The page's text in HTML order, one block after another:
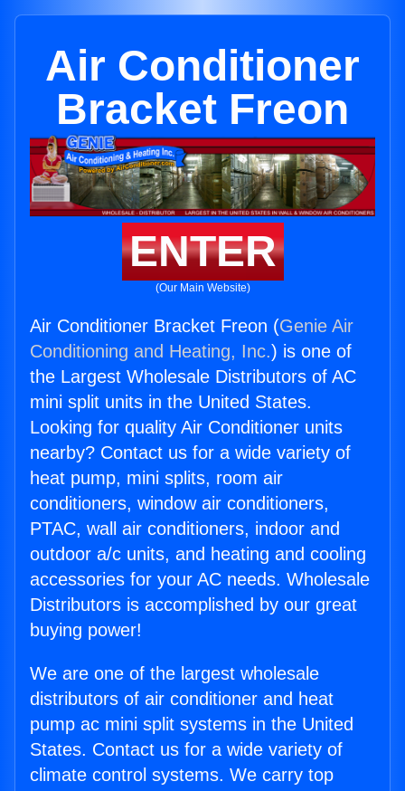
Air Conditioner
Bracket Freon
ENTER
(Our Main Website)
Air Conditioner Bracket Freon (Genie Air
Conditioning and Heating, Inc.) is one of
the Largest Wholesale Distributors of AC
mini split units in the United States.
Looking for quality Air Conditioner units
nearby? Contact us for a wide variety of
heat pump, mini splits, room air
conditioners, window air conditioners,
PTAC, wall air conditioners, indoor and
outdoor a/c units, and heating and cooling
accessories for your AC needs. Wholesale
Distributors is accomplished by our great
buying power!
We are one of the largest wholesale
distributors of air conditioner and heat
pump ac mini split systems in the United
States. Contact us for a wide variety of
climate control systems. We carry top